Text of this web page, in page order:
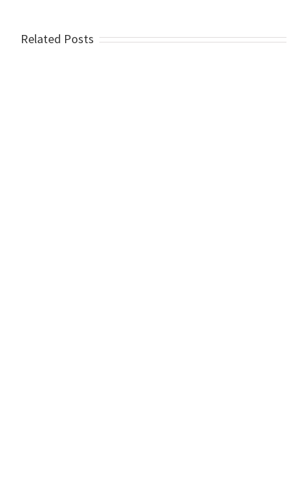
Related Posts